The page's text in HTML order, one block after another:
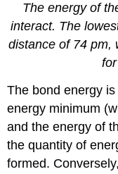
The energy of
interact. The
distance of 74 pm,
The bond energy
energy minimum
and the energy of
the quantity of
formed.